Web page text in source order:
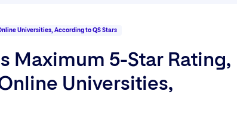
Universities, According to QS Stars
Maximum 5-Star Rating,
Universities,